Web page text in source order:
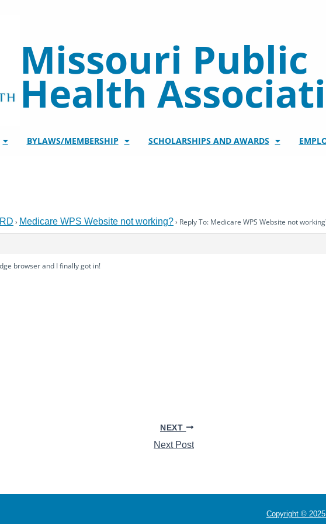
Missouri Public
Health
BYLAWS/MEMBERSHIP SCHOLARSHIPS AND AWARDS
› Medicare WPS Website not working?› Reply To: Medicare WPS Website not
browser and I finally got in!
NEXT
Next Post
Copyright ©